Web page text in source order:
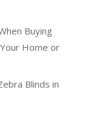
Buying
Home or
Blinds in